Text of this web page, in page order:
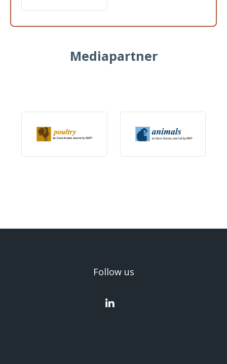
Mediapartner
Follow us